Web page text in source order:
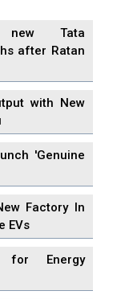
Tata
after Ratan
with New
'Genuine
Factory In
EVs
for Energy